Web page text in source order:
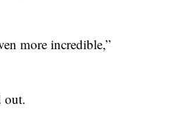
more incredible,”
out.